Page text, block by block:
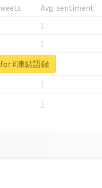
Avg. sentiment
1
1
1
1
1
#凍結語録